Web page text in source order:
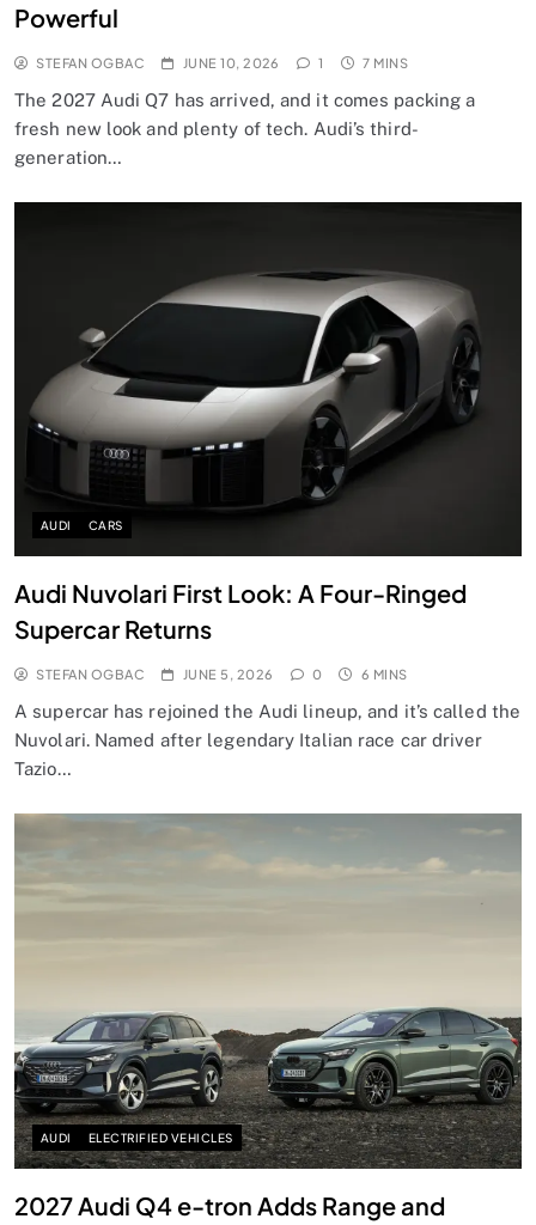
Powerful
STEFAN OGBAC JUNE 10, 2026 1 7 MINS
The 2027 Audi Q7 has arrived, and it comes packing a
fresh new look and plenty of tech. Audi’s third-
generation…
AUDI CARS
Audi Nuvolari First Look: A Four-Ringed
Supercar Returns
STEFAN OGBAC JUNE 5, 2026 0 6 MINS
A supercar has rejoined the Audi lineup, and it’s called the
Nuvolari. Named after legendary Italian race car driver
Tazio…
AUDI ELECTRIFIED VEHICLES
2027 Audi Q4 e-tron Adds Range and